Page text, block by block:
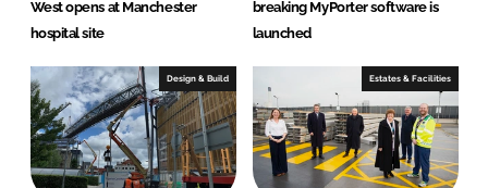
West opens at Manchester
hospital site
breaking MyPorter software is
launched
Design & Build Estates & Facilities